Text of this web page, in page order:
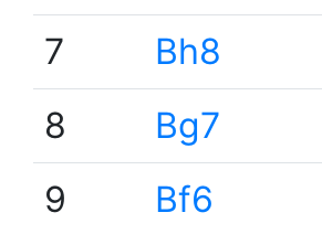
7
Bh8
8
Bg7
9
Bf6